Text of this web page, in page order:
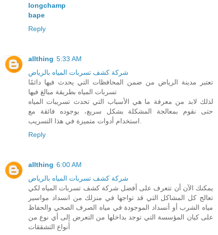
longchamp
bape
Reply
allthing 5:33 AM
شركة كشف تسربات المياه بالرياض
تعتبر مدينة الرياض من ضمن المحافظات التي يحدث فيها دائمًا
تسربات المياه بطريقة مبالغ فيها
لذلك لابد من معرفة ما هي الأسباب التي تحدث تسريبات المياه
حتى نقوم بمعالجة المشكلة بشكل سريع، بوجوده فائقة مع
Reply
allthing 6:00 AM
شركة كشف تسربات المياه بالرياض
يمكنك الآن أن تتعرف على أفضل شركة كشف تسربات المياه لكي
تعالج كل المشاكل التي قد تواجها في منزلك من انسداد مواسير
مياه الشرب أو أنسداد الموجودة في مياه الصرف الصحي والحفاظ
على كيان المؤسسة التي توجد بداخلها من التعرض إلى أي نوع من
أنواع التشققات